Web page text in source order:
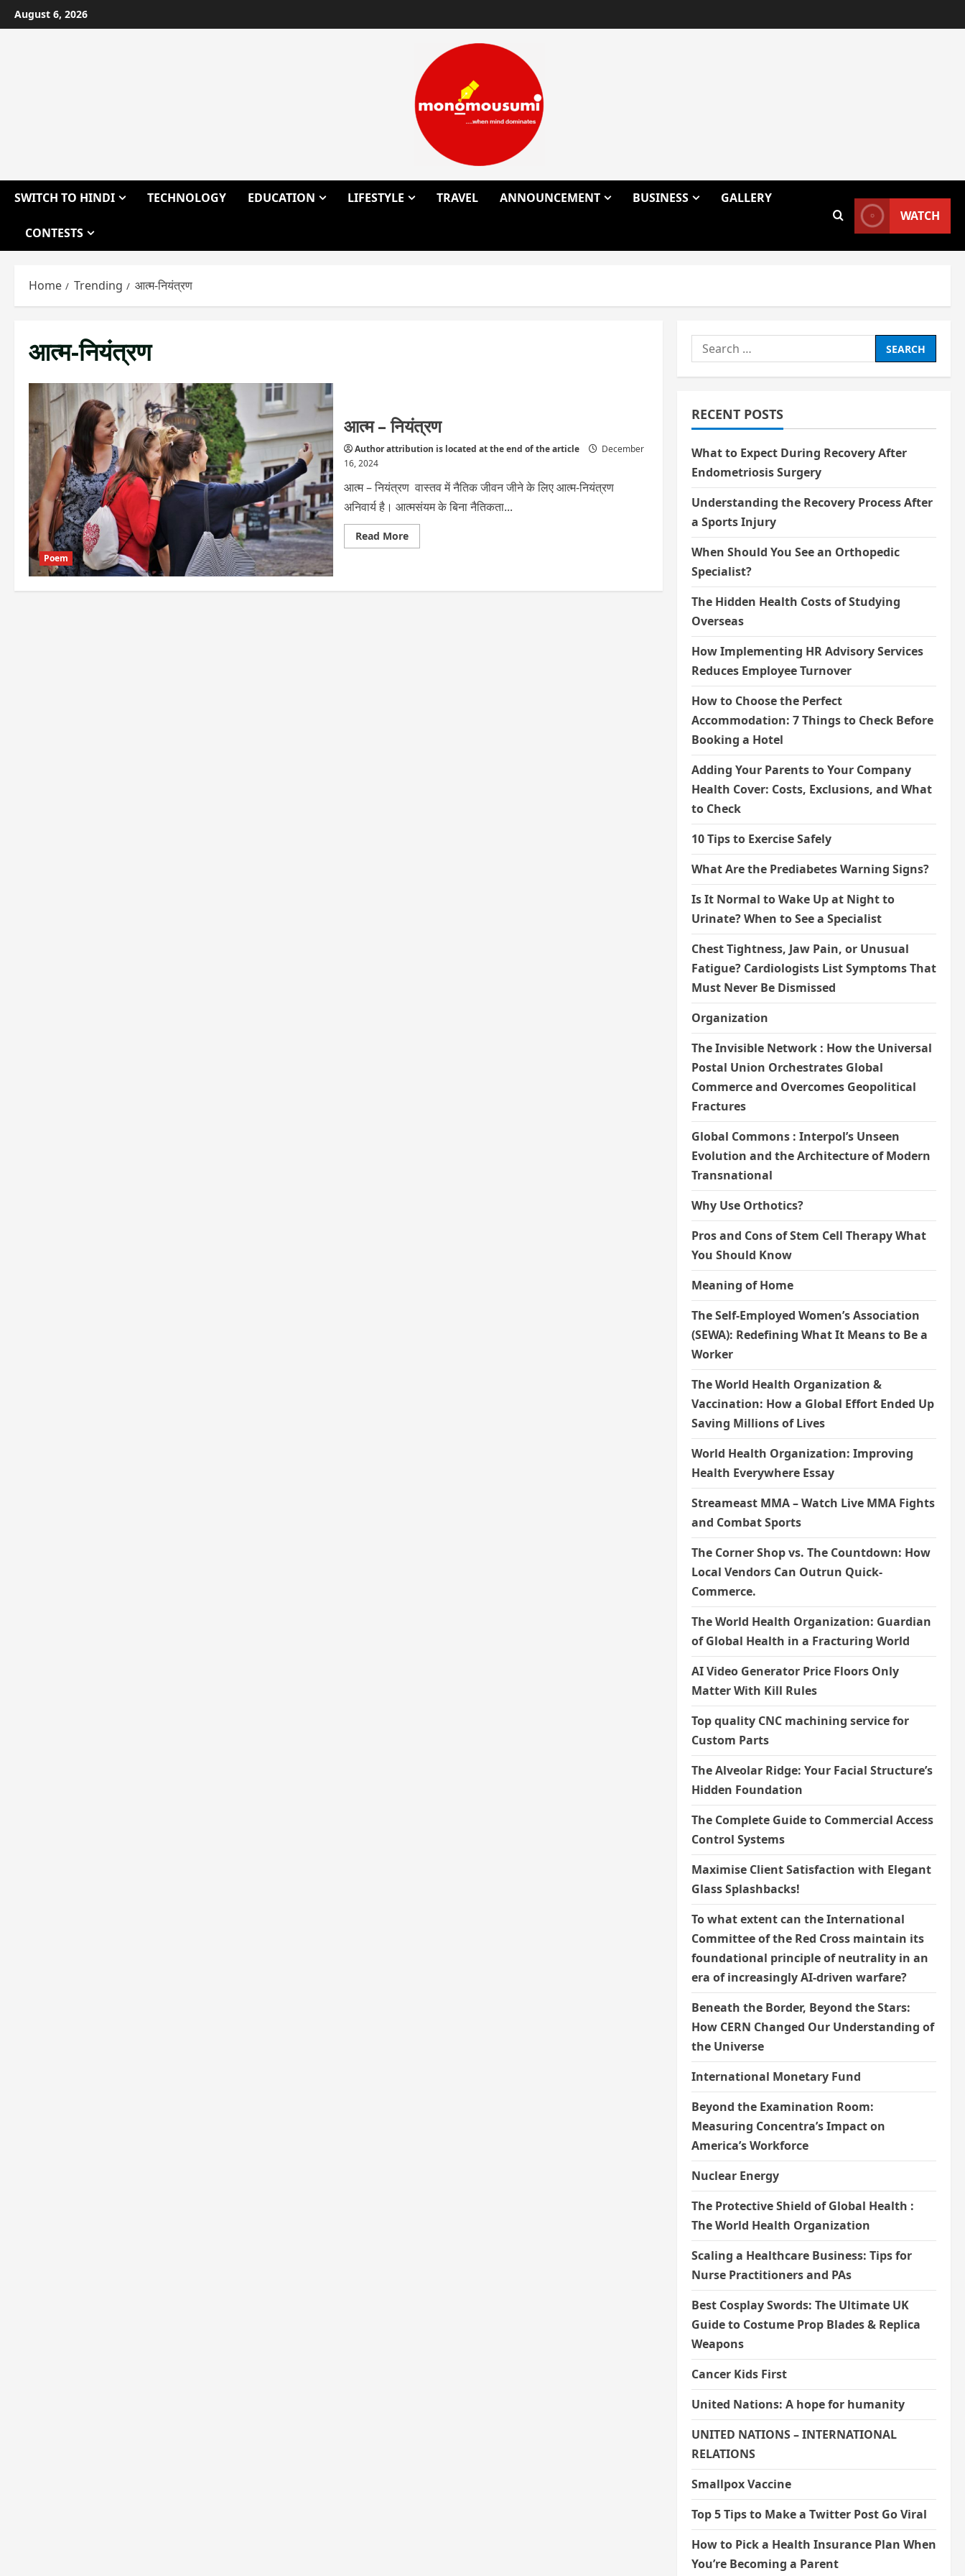
Skip
to
August 6, 2026
SWITCH TO HINDI TECHNOLOGY EDUCATION LIFESTYLE TRAVEL ANNOUNCEMENT BUSINESS GALLERY
CONTESTS
WATCH
Home Trending आत्म-नियंत्रण
आत्म-नियंत्रण
Poem
आत्म – नियंत्रण
Author attribution is located at the end of the article
December
16, 2024
आत्म – नियंत्रण वास्तव में नैतिक जीवन जीने के लिए आत्म-नियंत्रण
अनिवार्य है। आत्मसंयम के बिना नैतिकता...
Read MoreRead
more
Search
for:
RECENT POSTS
What to Expect During Recovery After
Endometriosis Surgery
Understanding the Recovery Process After
a Sports Injury
When Should You See an Orthopedic
Specialist?
The Hidden Health Costs of Studying
Overseas
How Implementing HR Advisory Services
Reduces Employee Turnover
How to Choose the Perfect
Accommodation: 7 Things to Check Before
Booking a Hotel
Adding Your Parents to Your Company
Health Cover: Costs, Exclusions, and What
to Check
10 Tips to Exercise Safely
What Are the Prediabetes Warning Signs?
Is It Normal to Wake Up at Night to
Urinate? When to See a Specialist
Chest Tightness, Jaw Pain, or Unusual
Fatigue? Cardiologists List Symptoms That
Must Never Be Dismissed
Organization
The Invisible Network : How the Universal
Postal Union Orchestrates Global
Commerce and Overcomes Geopolitical
Fractures
Global Commons : Interpol’s Unseen
Evolution and the Architecture of Modern
Transnational
Why Use Orthotics?
Pros and Cons of Stem Cell Therapy What
You Should Know
Meaning of Home
The Self-Employed Women’s Association
(SEWA): Redefining What It Means to Be a
Worker
The World Health Organization &
Vaccination: How a Global Effort Ended Up
Saving Millions of Lives
World Health Organization: Improving
Health Everywhere Essay
Streameast MMA – Watch Live MMA Fights
and Combat Sports
The Corner Shop vs. The Countdown: How
Local Vendors Can Outrun Quick-
Commerce.
The World Health Organization: Guardian
of Global Health in a Fracturing World
AI Video Generator Price Floors Only
Matter With Kill Rules
Top quality CNC machining service for
Custom Parts
The Alveolar Ridge: Your Facial Structure’s
Hidden Foundation
The Complete Guide to Commercial Access
Control Systems
Maximise Client Satisfaction with Elegant
Glass Splashbacks!
To what extent can the International
Committee of the Red Cross maintain its
foundational principle of neutrality in an
era of increasingly AI-driven warfare?
Beneath the Border, Beyond the Stars:
How CERN Changed Our Understanding of
the Universe
International Monetary Fund
Beyond the Examination Room:
Measuring Concentra’s Impact on
America’s Workforce
Nuclear Energy
The Protective Shield of Global Health :
The World Health Organization
Scaling a Healthcare Business: Tips for
Nurse Practitioners and PAs
Best Cosplay Swords: The Ultimate UK
Guide to Costume Prop Blades & Replica
Weapons
Cancer Kids First
United Nations: A hope for humanity
UNITED NATIONS – INTERNATIONAL
RELATIONS
Smallpox Vaccine
Top 5 Tips to Make a Twitter Post Go Viral
How to Pick a Health Insurance Plan When
You’re Becoming a Parent